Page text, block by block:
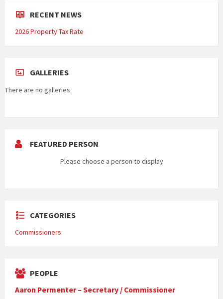
RECENT NEWS
2026 Property Tax Rate
GALLERIES
There are no galleries
FEATURED PERSON
Please choose a person to display
CATEGORIES
Commissioners
PEOPLE
Aaron Permenter – Secretary / Commissioner